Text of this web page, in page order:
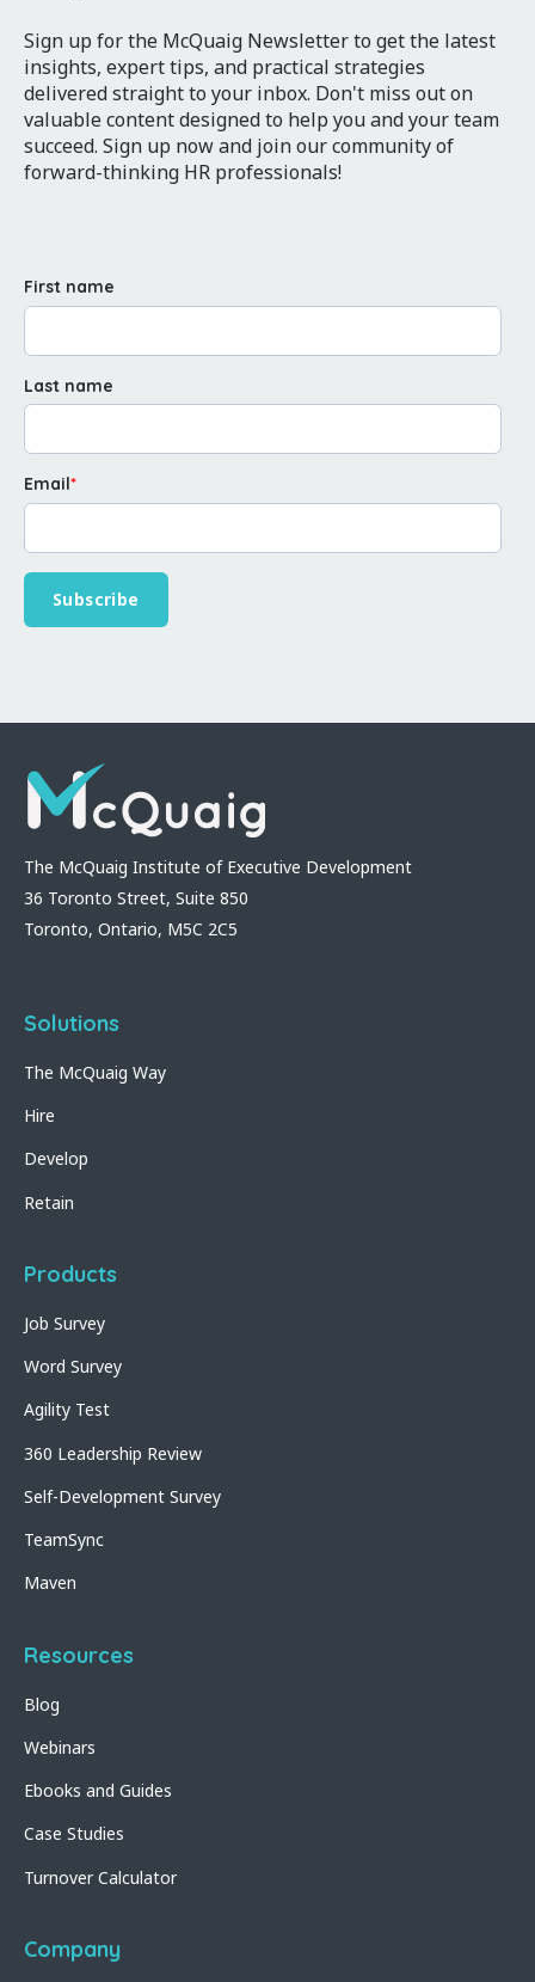
Sign up for the McQuaig Newsletter to get the latest
insights, expert tips, and practical strategies
delivered straight to your inbox. Don't miss out on
valuable content designed to help you and your team
succeed. Sign up now and join our community of
forward-thinking HR professionals!
First name
Last name
Email*
The McQuaig Institute of Executive Development
36 Toronto Street, Suite 850
Toronto, Ontario, M5C 2C5
Solutions
The McQuaig Way
Hire
Develop
Retain
Products
Job Survey
Word Survey
Agility Test
360 Leadership Review
Self-Development Survey
TeamSync
Maven
Resources
Blog
Webinars
Ebooks and Guides
Case Studies
Turnover Calculator
Company